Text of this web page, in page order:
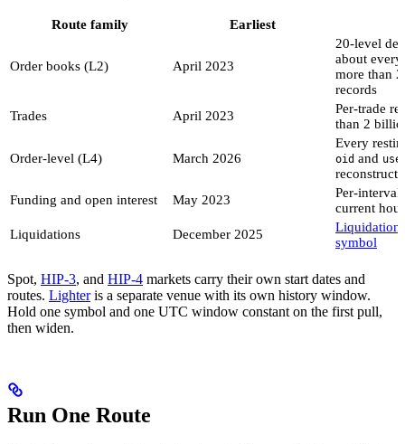
Route family Earliest
Order books (L2) April 2023
20-level
about every
more than
records
Trades
April 2023
Per-trade
than 2
Order-level (L4) March 2026
Every
oid and
Funding and open interest
May 2023
Per-interval
current hour
Liquidations
December 2025
Liquidation
symbol
Spot, HIP-3, and HIP-4 markets carry their own start dates and
routes. Lighteris a separate venue with its own history window.
Hold one symbol and one UTC window constant on the first pull,
then widen.
Run One Route